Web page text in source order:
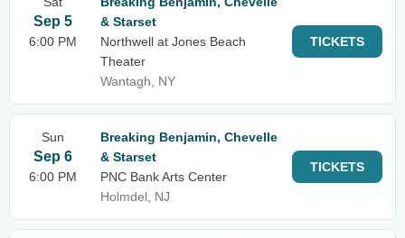
Sep 5
6:00 PM
& Starset
Northwell at Jones Beach
Theater
Wantagh, NY
TICKETS
Sun
Sep 6
6:00 PM
Breaking Benjamin, Chevelle
& Starset
PNC Bank Arts Center
Holmdel, NJ
TICKETS